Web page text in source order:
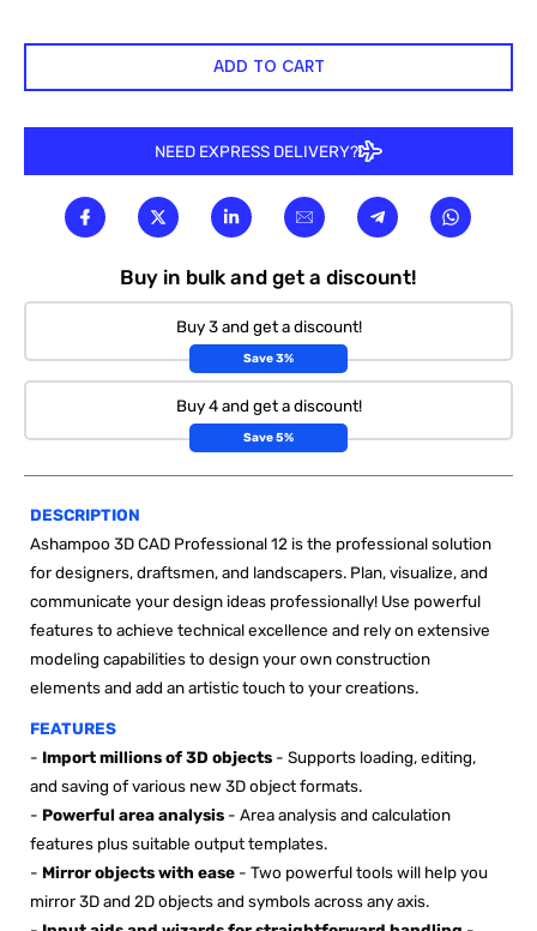
ADD TO CART
NEED EXPRESS DELIVERY?
Buy in bulk and get a discount!
Buy 3 and get a discount!
Save 3%
Buy 4 and get a discount!
Save 5%
DESCRIPTION
Ashampoo 3D CAD Professional 12 is the professional solution
for designers, draftsmen, and landscapers. Plan, visualize, and
communicate your design ideas professionally! Use powerful
features to achieve technical excellence and rely on extensive
modeling capabilities to design your own construction
elements and add an artistic touch to your creations.
FEATURES
- Import millions of 3D objects - Supports loading, editing,
and saving of various new 3D object formats.
- Powerful area analysis - Area analysis and calculation
features plus suitable output templates.
- Mirror objects with ease - Two powerful tools will help you
mirror 3D and 2D objects and symbols across any axis.